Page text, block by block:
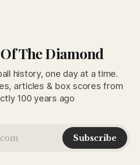
The Diamond
history, one day at a time.
articles & box scores from
100 years ago
Subscribe